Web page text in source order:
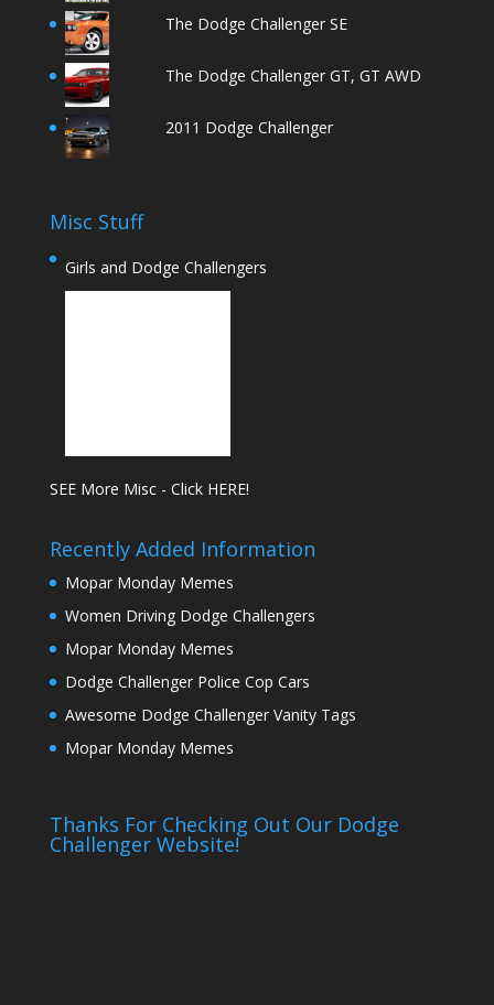
The Dodge Challenger SE
The Dodge Challenger GT, GT AWD
2011 Dodge Challenger
Misc Stuff
Girls and Dodge Challengers
SEE More Misc - Click HERE!
Recently Added Information
Mopar Monday Memes
Women Driving Dodge Challengers
Mopar Monday Memes
Dodge Challenger Police Cop Cars
Awesome Dodge Challenger Vanity Tags
Mopar Monday Memes
Thanks For Checking Out Our Dodge
Challenger Website!